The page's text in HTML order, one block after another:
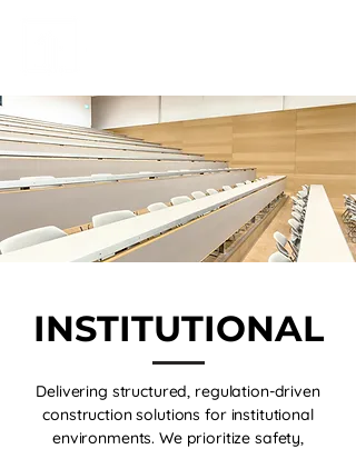
INSTITUTIONAL
Delivering structured, regulation-driven
construction solutions for institutional
environments. We prioritize safety,